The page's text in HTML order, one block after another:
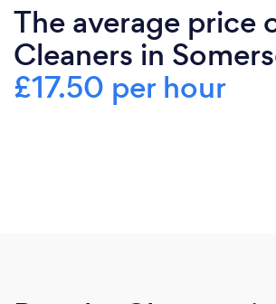
The average price
Cleaners in
£17.50 per hour